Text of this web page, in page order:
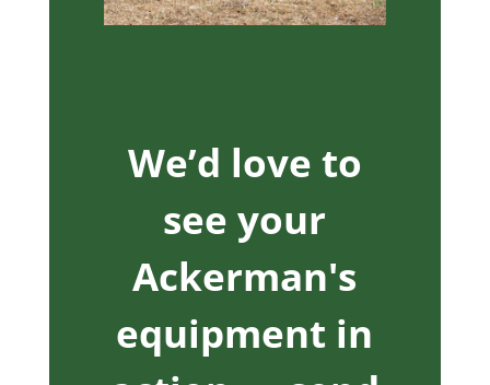
We’d love to
see your
Ackerman's
equipment in